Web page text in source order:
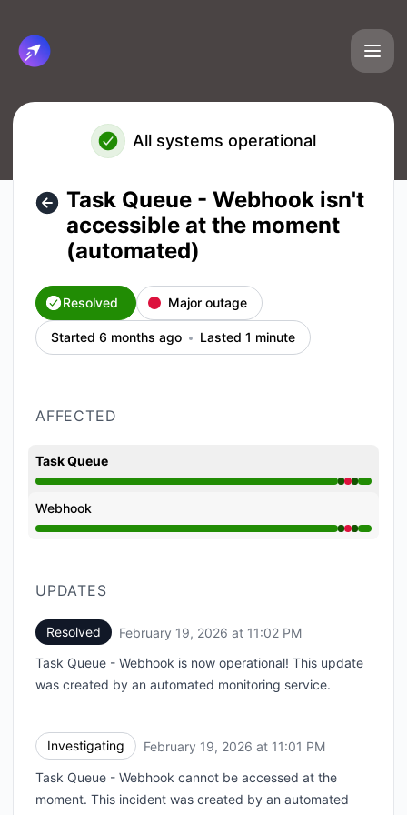
All systems operational
Task Queue - Webhook isn't
accessible at the moment
(automated)
Resolved Major outage
Started 6 months ago Lasted 1 minute
AFFECTED
Task Queue
Operational from 11:01 PM to 11:01 PM, Major
Webhook
Operational from 11:01 PM to 11:01 PM, Major
UPDATES
Resolved February 19, 2026 at 11:02 PM
Task Queue - Webhook is now operational! This update
was created by an automated monitoring service.
Investigating February 19, 2026 at 11:01 PM
Task Queue - Webhook cannot be accessed at the
moment. This incident was created by an automated